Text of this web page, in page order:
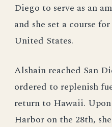
Diego to serve as an
and she set a course
United States.
Alshain reached San
ordered to replenish
return to Hawaii.
Harbor on the 28th,